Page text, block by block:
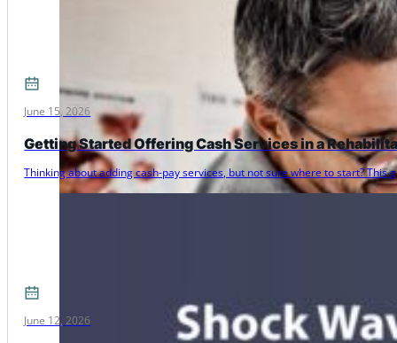
June 15, 2026
Getting Started Offering Cash Services in a
Thinking about adding cash-pay services, but not sure where to start?
June 12, 2026